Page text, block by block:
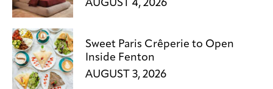
AUGUST 4, 2026
Sweet Paris Crêperie to Open
Inside Fenton
AUGUST 3, 2026